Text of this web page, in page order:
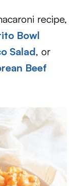
recipe,
Bowl
Salad, or
Beef